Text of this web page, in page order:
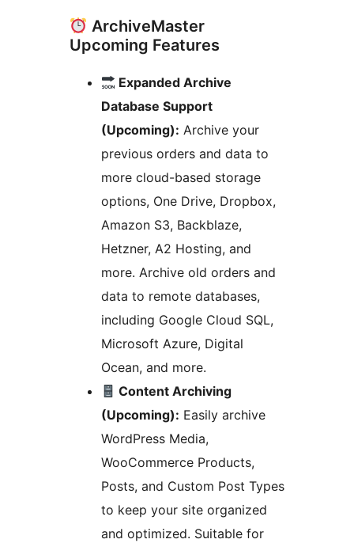
ArchiveMaster
Upcoming Features
Expanded Archive
Database Support
(Upcoming): Archive your
previous orders and data to
more cloud-based storage
options, One Drive, Dropbox,
Amazon S3, Backblaze,
Hetzner, A2 Hosting, and
more. Archive old orders and
data to remote databases,
including Google Cloud SQL,
Microsoft Azure, Digital
Ocean, and more.
Content Archiving
(Upcoming): Easily archive
WordPress Media,
WooCommerce Products,
Posts, and Custom Post Types
to keep your site organized
and optimized. Suitable for